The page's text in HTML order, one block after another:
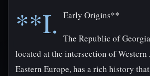
**I. Early Origins**
The Republic of
located at the intersection of Western
Eastern Europe, has a rich history